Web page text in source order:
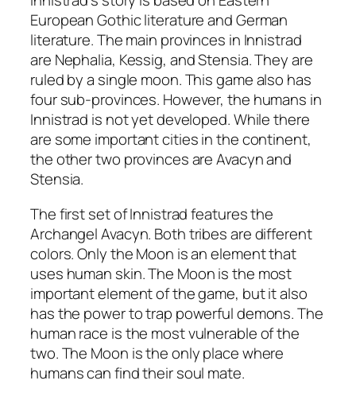
European Gothic literature and German
literature. The main provinces in Innistrad
are Nephalia, Kessig, and Stensia. They are
ruled by a single moon. This game also has
four sub-provinces. However, the humans in
Innistrad is not yet developed. While there
are some important cities in the continent,
the other two provinces are Avacyn and
Stensia.
The first set of Innistrad features the
Archangel Avacyn. Both tribes are different
colors. Only the Moon is an element that
uses human skin. The Moon is the most
important element of the game, but it also
has the power to trap powerful demons. The
human race is the most vulnerable of the
two. The Moon is the only place where
humans can find their soul mate.